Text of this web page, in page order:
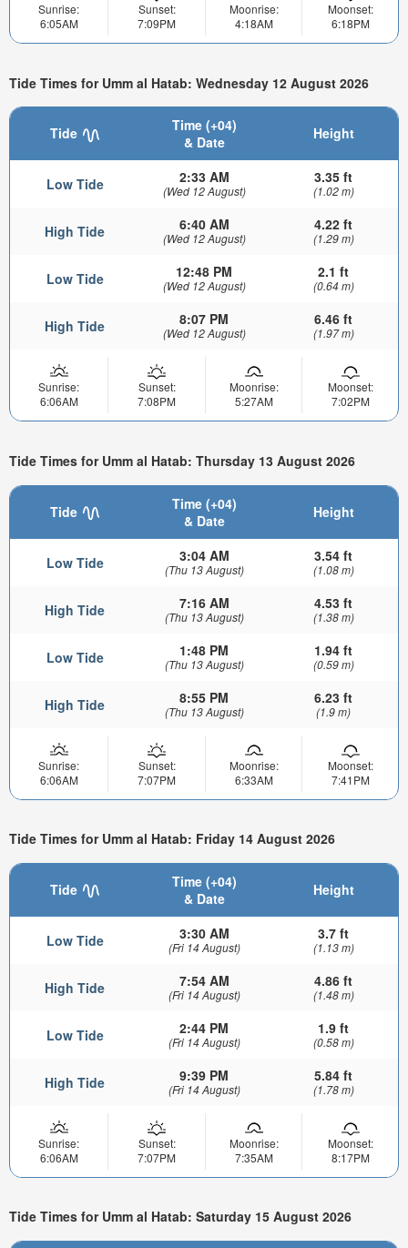
Sunrise:
6:05AM
Sunset:
7:09PM
Moonrise:
4:18AM
Moonset:
6:18PM
Tide Times for Umm al Hatab: Wednesday 12 August 2026
Tide
Time (+04)
& Date
Height
Low Tide 2:33 AM
(Wed 12 August)
3.35 ft
(1.02 m)
High Tide 6:40 AM
(Wed 12 August)
4.22 ft
(1.29 m)
Low Tide 12:48 PM
(Wed 12 August)
2.1 ft
(0.64 m)
High Tide 8:07 PM
(Wed 12 August)
6.46 ft
(1.97 m)
Sunrise:
6:06AM
Sunset:
7:08PM
Moonrise:
5:27AM
Moonset:
7:02PM
Tide Times for Umm al Hatab: Thursday 13 August 2026
Tide
Time (+04)
& Date
Height
Low Tide 3:04 AM
(Thu 13 August)
3.54 ft
(1.08 m)
High Tide 7:16 AM
(Thu 13 August)
4.53 ft
(1.38 m)
Low Tide 1:48 PM
(Thu 13 August)
1.94 ft
(0.59 m)
High Tide 8:55 PM
(Thu 13 August)
6.23 ft
(1.9 m)
Sunrise:
6:06AM
Sunset:
7:07PM
Moonrise:
6:33AM
Moonset:
7:41PM
Tide Times for Umm al Hatab: Friday 14 August 2026
Tide
Time (+04)
& Date
Height
Low Tide 3:30 AM
(Fri 14 August)
3.7 ft
(1.13 m)
High Tide 7:54 AM
(Fri 14 August)
4.86 ft
(1.48 m)
Low Tide 2:44 PM
(Fri 14 August)
1.9 ft
(0.58 m)
High Tide 9:39 PM
(Fri 14 August)
5.84 ft
(1.78 m)
Sunrise:
6:06AM
Sunset:
7:07PM
Moonrise:
7:35AM
Moonset:
8:17PM
Tide Times for Umm al Hatab: Saturday 15 August 2026